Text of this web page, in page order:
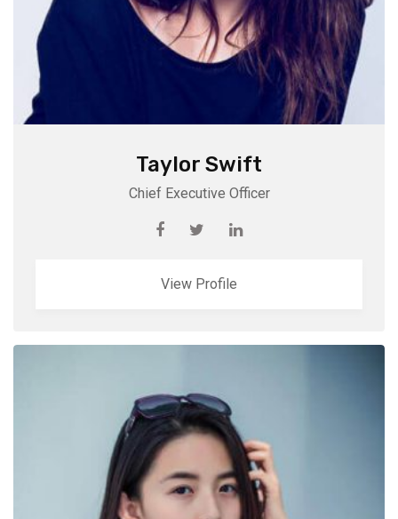
Taylor Swift
Chief Executive Officer
View Profile